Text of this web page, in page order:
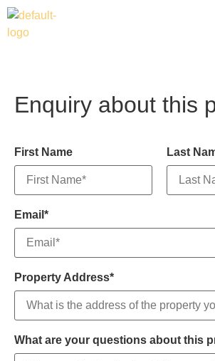
Enquiry about this
First Name Last
Email*
Property Address*
What are your questions about this